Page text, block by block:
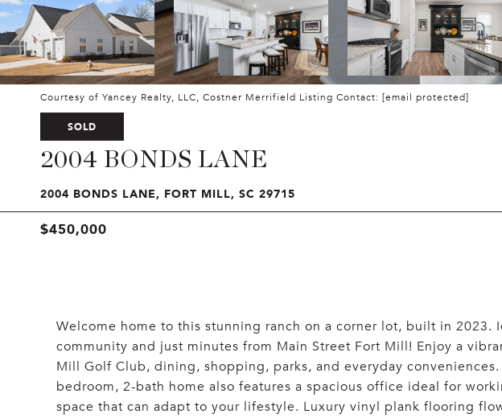
Courtesy of Yancey Realty, LLC, Costner Merrifield Listing Contact: [email protected]
SOLD
2004 BONDS LANE
2004 BONDS LANE, FORT MILL, SC 29715
$450,000
Welcome home to this stunning ranch on a corner lot, built in 2023.
community and just minutes from Main Street Fort Mill! Enjoy a
Mill Golf Club, dining, shopping, parks, and everyday
bedroom, 2-bath home also features a spacious office ideal for
space that can adapt to your lifestyle. Luxury vinyl plank flooring